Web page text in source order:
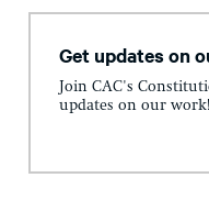
Get updates on
Join CAC's
updates on our work!